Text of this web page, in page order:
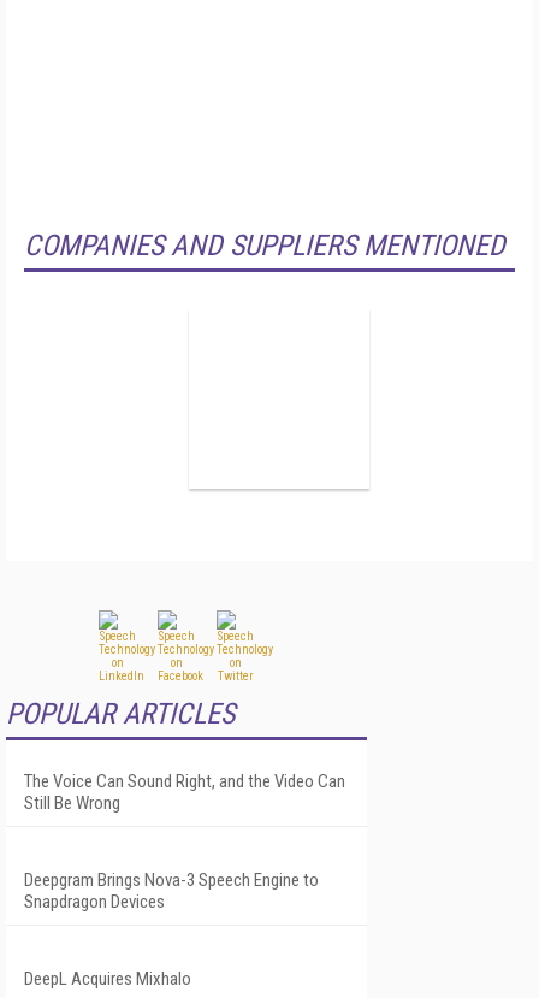
COMPANIES AND SUPPLIERS MENTIONED
POPULAR ARTICLES
The Voice Can Sound Right, and the Video Can
Still Be Wrong
Deepgram Brings Nova-3 Speech Engine to
Snapdragon Devices
DeepL Acquires Mixhalo